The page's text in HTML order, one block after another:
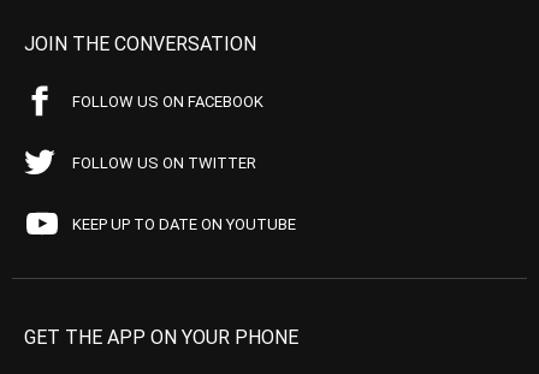
JOIN THE CONVERSATION
FOLLOW US ON FACEBOOK
FOLLOW US ON TWITTER
KEEP UP TO DATE ON YOUTUBE
GET THE APP ON YOUR PHONE